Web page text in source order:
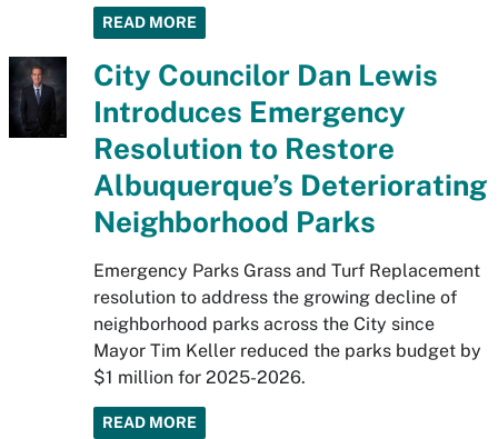
READ MORE
City Councilor Dan Lewis
Introduces Emergency
Resolution to Restore
Albuquerque’s Deteriorating
Neighborhood Parks
Emergency Parks Grass and Turf Replacement
resolution to address the growing decline of
neighborhood parks across the City since
Mayor Tim Keller reduced the parks budget by
$1 million for 2025-2026.
READ MORE